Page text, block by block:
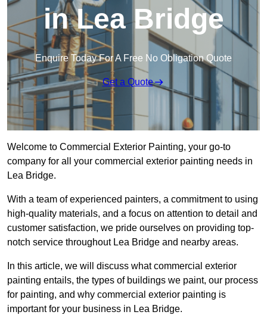
in Lea Bridge
Enquire Today For A Free No Obligation Quote
Get a Quote
Welcome to Commercial Exterior Painting, your go-to
company for all your commercial exterior painting needs in
Lea Bridge.
With a team of experienced painters, a commitment to using
high-quality materials, and a focus on attention to detail and
customer satisfaction, we pride ourselves on providing top-
notch service throughout Lea Bridge and nearby areas.
In this article, we will discuss what commercial exterior
painting entails, the types of buildings we paint, our process
for painting, and why commercial exterior painting is
important for your business in Lea Bridge.